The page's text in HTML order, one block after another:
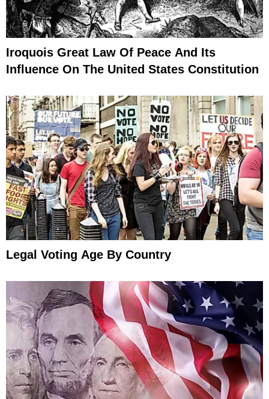
Iroquois Great Law Of Peace And Its
Influence On The United States Constitution
Legal Voting Age By Country